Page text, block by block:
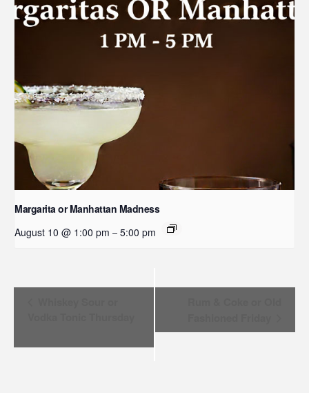
Margarita or Manhattan Madness
August 10 @ 1:00 pm – 5:00 pm